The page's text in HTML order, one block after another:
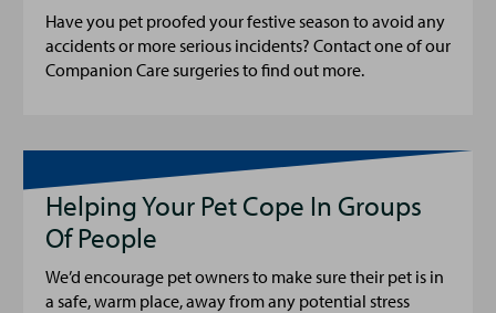
Have you pet proofed your festive season to avoid any
accidents or more serious incidents? Contact one of our
Companion Care surgeries to find out more.
Helping Your Pet Cope In Groups
Of People
We’d encourage pet owners to make sure their pet is in
a safe, warm place, away from any potential stress